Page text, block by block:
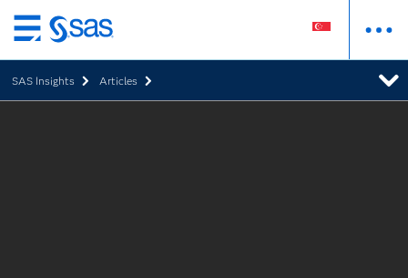
Skip
to
main
content
SAS Insights Articles